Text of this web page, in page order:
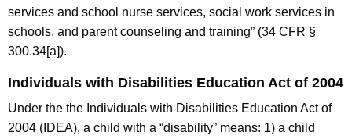
services and school nurse services, social work services in
schools, and parent counseling and training” (34 CFR §
300.34[a]).
Individuals with Disabilities Education Act of 2004
Under the the Individuals with Disabilities Education Act of
2004 (IDEA), a child with a “disability” means: 1) a child